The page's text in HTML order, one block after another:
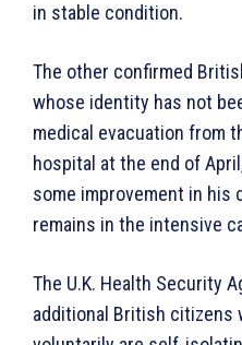
in stable condition.
The other confirmed
whose identity has not
medical evacuation from
hospital at the end of
some improvement in his
remains in the intensive
The U.K. Health Security
additional British citizens